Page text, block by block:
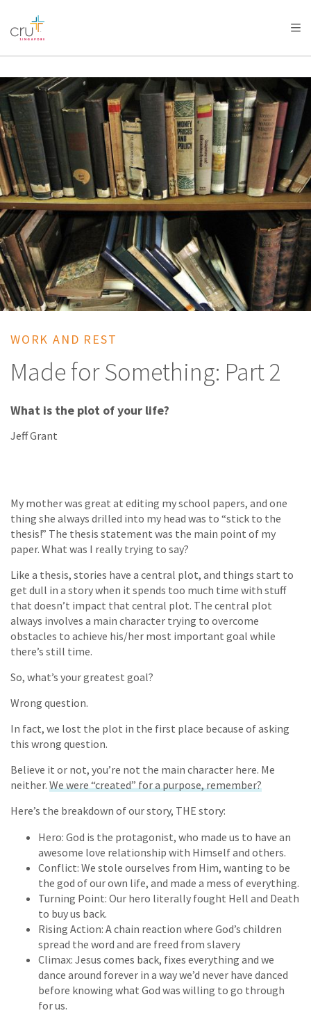
AFRICA
AMERICA / CARIBBEAN
OCEANIA
WORK AND REST
Made for Something: Part 2
What is the plot of your life?
Jeff Grant
My mother was great at editing my school papers, and one
thing she always drilled into my head was to “stick to the
thesis!” The thesis statement was the main point of my
paper. What was I really trying to say?
Like a thesis, stories have a central plot, and things start to
get dull in a story when it spends too much time with stuff
that doesn’t impact that central plot. The central plot
always involves a main character trying to overcome
obstacles to achieve his/her most important goal while
there’s still time.
So, what’s your greatest goal?
Wrong question.
In fact, we lost the plot in the first place because of asking
this wrong question.
Believe it or not, you’re not the main character here. Me
neither. We were “created” for a purpose, remember?
Here’s the breakdown of our story, THE story:
Hero: God is the protagonist, who made us to have an
awesome love relationship with Himself and others.
Conflict: We stole ourselves from Him, wanting to be
the god of our own life, and made a mess of everything.
Turning Point: Our hero literally fought Hell and Death
to buy us back.
Rising Action: A chain reaction where God’s children
spread the word and are freed from slavery
Climax: Jesus comes back, fixes everything and we
dance around forever in a way we’d never have danced
before knowing what God was willing to go through
for us.